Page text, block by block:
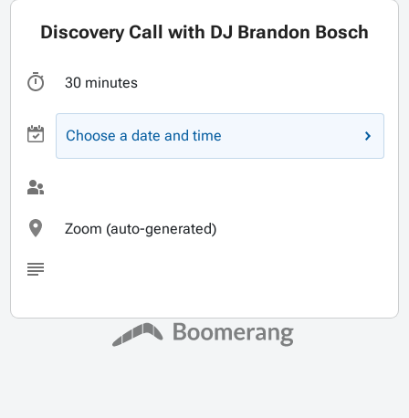
Discovery Call with DJ Brandon Bosch
30 minutes
Choose a date and time
Zoom (auto-generated)